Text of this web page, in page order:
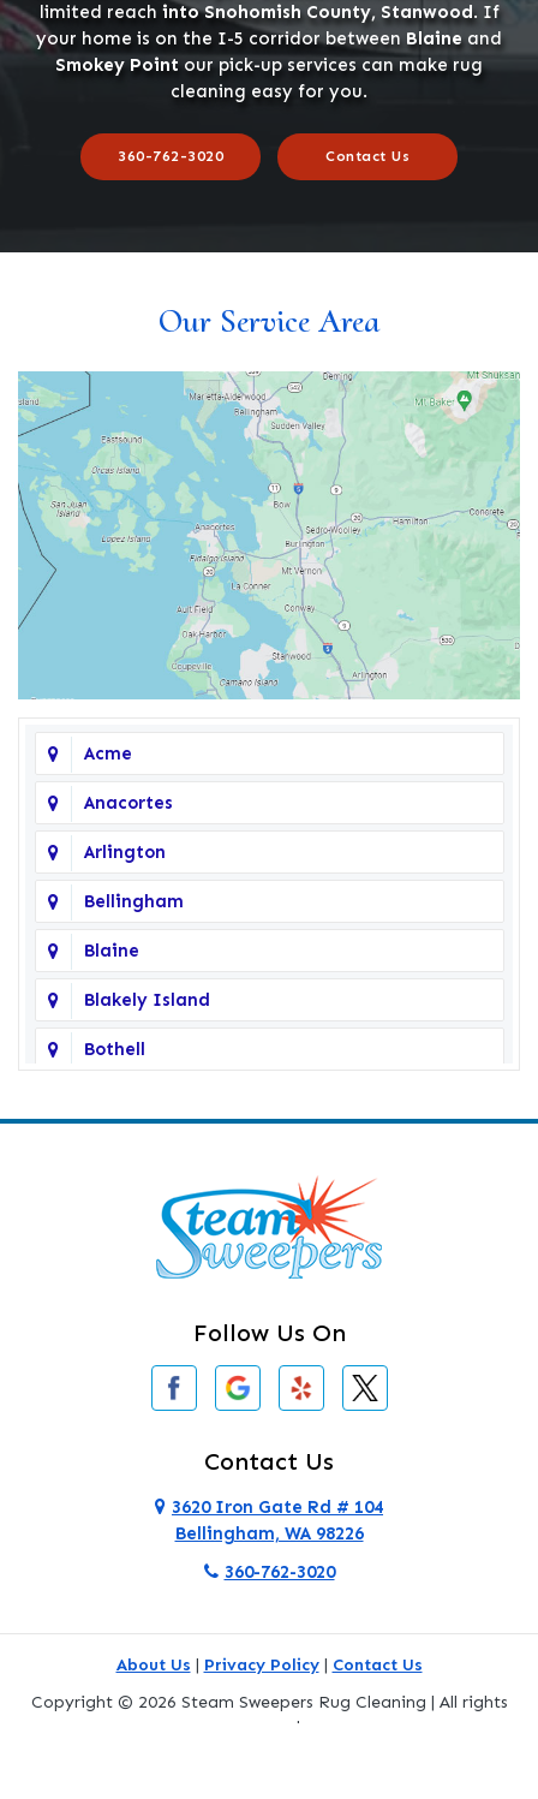
limited reach into Snohomish County, Stanwood. If
your home is on the I-5 corridor between Blaineand
Smokey Point our pick-up services can make rug
cleaning easy for you.
360-762-3020 Contact Us
Our Service Area
Acme
Anacortes
Arlington
Bellingham
Blaine
Blakely Island
Bothell
Camano Island
Darrington
Deming
Follow Us On
Contact Us
3620 Iron Gate Rd # 104
Bellingham, WA 98226
360-762-3020
About Us | Privacy Policy| Contact Us
Copyright © 2026 Steam Sweepers Rug Cleaning | All rights
reserved.